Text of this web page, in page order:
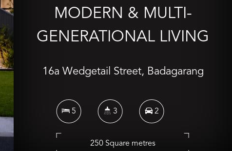
MODERN & MULTI-
GENERATIONAL LIVING
16a Wedgetail Street, Badagarang
5 3 2
250 Square metres